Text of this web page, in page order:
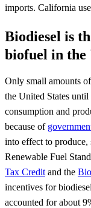
imports. California
Biodiesel is
biofuel in the
Only small amounts
the United States
consumption and
because of
into effect to produce,
Renewable Fuel
Tax Credit and the
incentives for
accounted for about